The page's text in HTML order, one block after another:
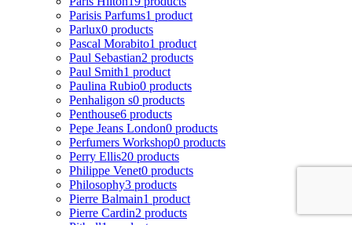
Parisis Parfums1 product
Parlux0 products
Pascal Morabito1 product
Paul Sebastian2 products
Paul Smith1 product
Paulina Rubio0 products
Penhaligon s0 products
Penthouse6 products
Pepe Jeans London0 products
Perfumers Workshop0 products
Perry Ellis20 products
Philippe Venet0 products
Philosophy3 products
Pierre Balmain1 product
Pierre Cardin2 products